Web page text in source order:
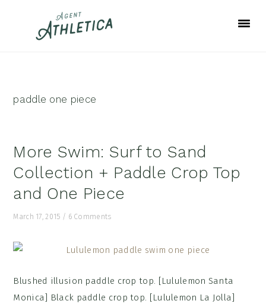
paddle one piece
More Swim: Surf to Sand
Collection + Paddle Crop Top
and One Piece
March 17, 2015 / 6 Comments
Blushed illusion paddle crop top. [Lululemon Santa
Monica] Black paddle crop top. [Lululemon La Jolla]